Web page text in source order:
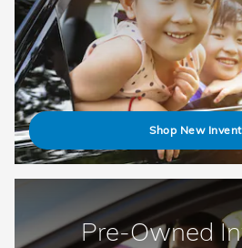
Shop New
Pre-Owned